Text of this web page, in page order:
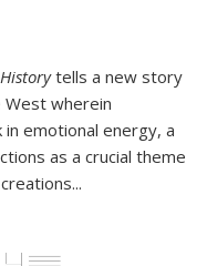
tells a new story
West wherein
emotional energy, a
as a crucial theme